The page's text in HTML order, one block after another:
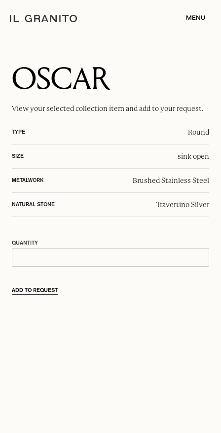
MENU
OSCAR
View your selectedcollection item and add to your request.
TYPE Round
SIZE sink open
METALWORK Brushed Stainless Steel
NATURAL STONE Travertino Silver
QUANTITY